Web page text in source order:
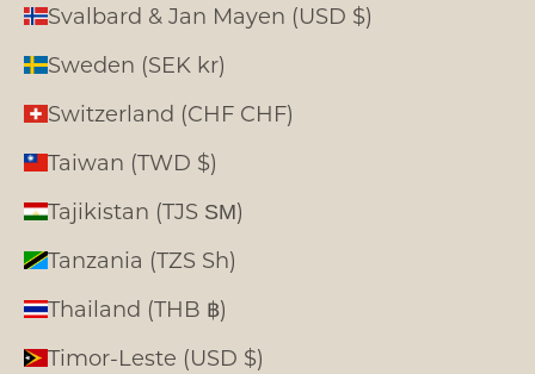
Svalbard & Jan Mayen (USD $)
Sweden (SEK kr)
Switzerland (CHF CHF)
Taiwan (TWD $)
Tajikistan (TJS ЅМ)
Tanzania (TZS Sh)
Thailand (THB ฿)
Timor-Leste (USD $)